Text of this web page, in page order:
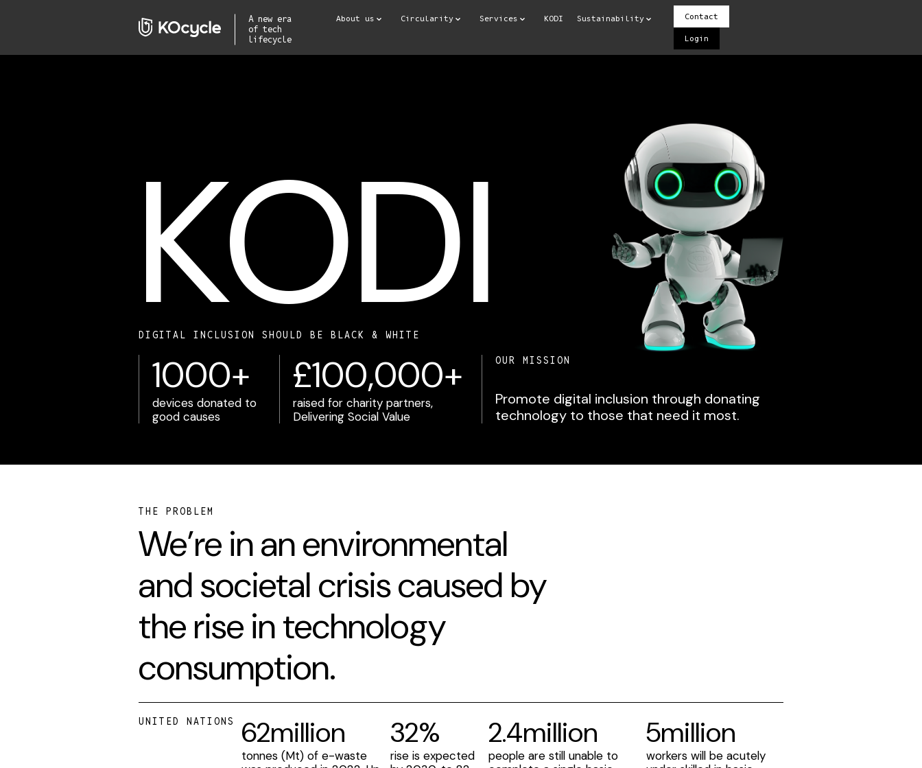
A new era
of tech
lifecycle
About us Circularity Services KODI Sustainability Contact
Login
KODI
DIGITAL INCLUSION SHOULD BE BLACK & WHITE
1000+
devices donated to
good causes
£100,000+
raised for charity partners,
Delivering Social Value
OUR MISSION
Promote digital inclusion through donating
technology to those that need it most.
THE PROBLEM
We’re in an environmental
and societal crisis caused by
the rise in technology
consumption.
UNITED NATIONS 62million
tonnes (Mt) of e-waste
32%
rise is expected
2.4million
people are still unable to
5million
workers will be acutely